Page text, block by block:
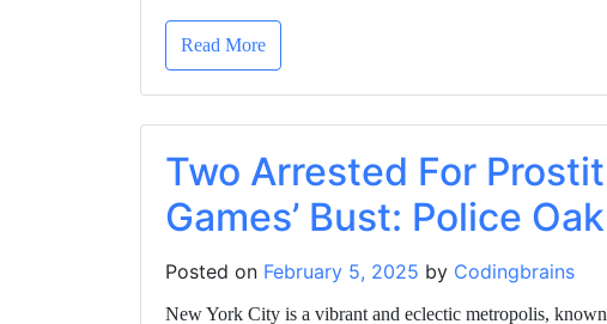
Read More
Two Arrested For
Games’ Bust: Police
Posted on February 5, 2025 by Codingbrains
New York City is a vibrant and eclectic metropolis,